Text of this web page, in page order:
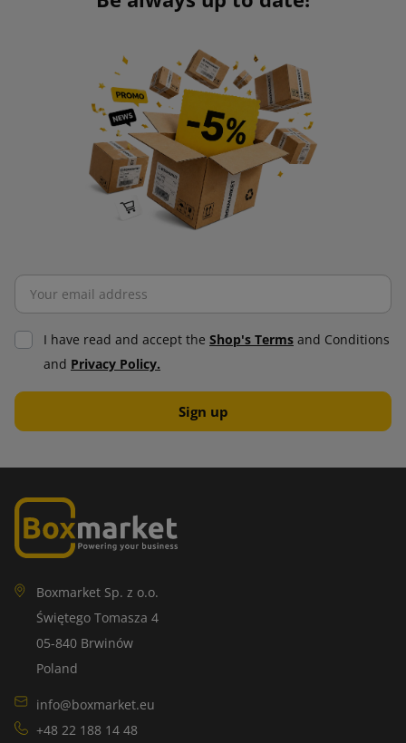
I have read and accept the Shop's Terms and Conditions
and Privacy Policy.
Boxmarket Sp. z o.o.
Świętego Tomasza 4
05-840 Brwinów
Poland
info@boxmarket.eu
+48 22 188 14 48